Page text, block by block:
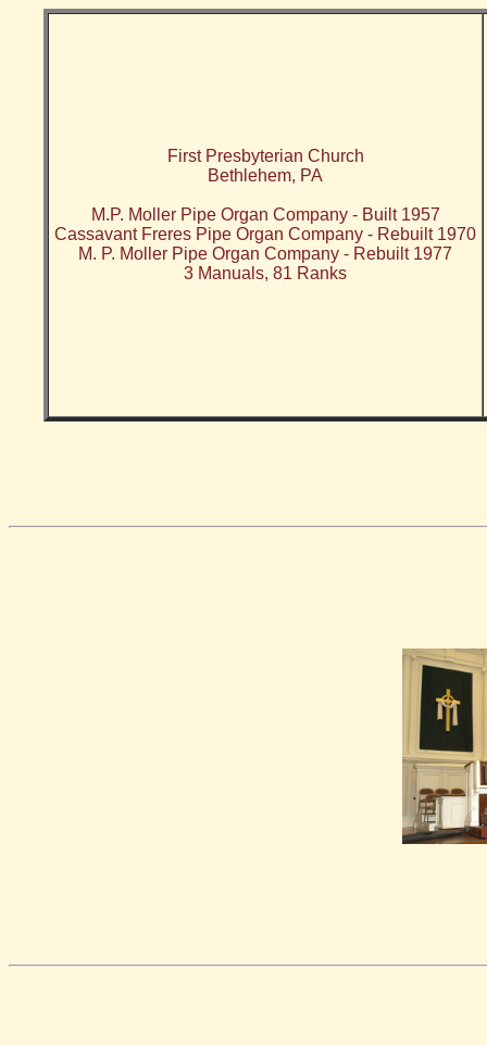
First Presbyterian Church
Bethlehem, PA
M.P. Moller Pipe Organ Company - Built 1957
Cassavant Freres Pipe Organ Company - Rebuilt 1970
M. P. Moller Pipe Organ Company - Rebuilt 1977
3 Manuals, 81 Ranks